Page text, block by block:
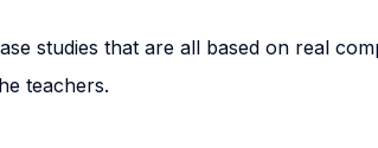
studies that are all based on real
teachers.